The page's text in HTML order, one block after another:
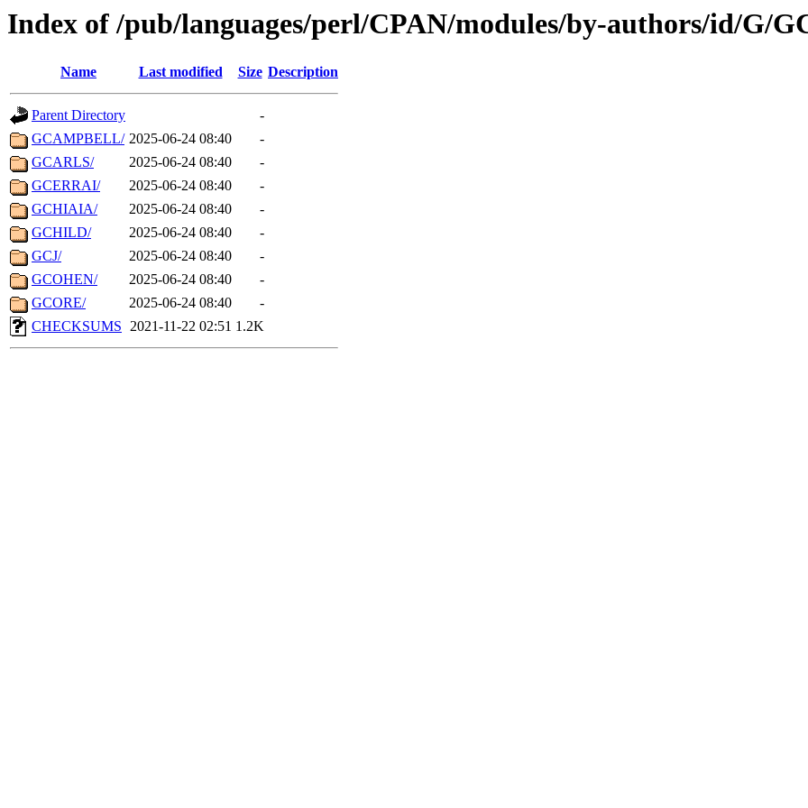
Index of /pub/languages/perl/CPAN/modules/by-authors/id/G/
Name Last modified Size Description
Parent Directory
-
GCAMPBELL/ 2025-06-24 08:40
-
GCARLS/
2025-06-24 08:40
-
GCERRAI/
2025-06-24 08:40
-
GCHIAIA/
2025-06-24 08:40
-
GCHILD/
2025-06-24 08:40
-
GCJ/
2025-06-24 08:40
-
GCOHEN/
2025-06-24 08:40
-
GCORE/
2025-06-24 08:40
-
CHECKSUMS 2021-11-22 02:51 1.2K